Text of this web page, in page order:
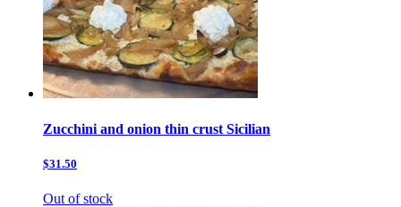
Zucchini and onion thin crust Sicilian
$31.50
Out of stock